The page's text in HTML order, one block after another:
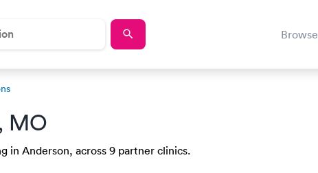
Browse
MO
in Anderson, across 9 partner clinics.